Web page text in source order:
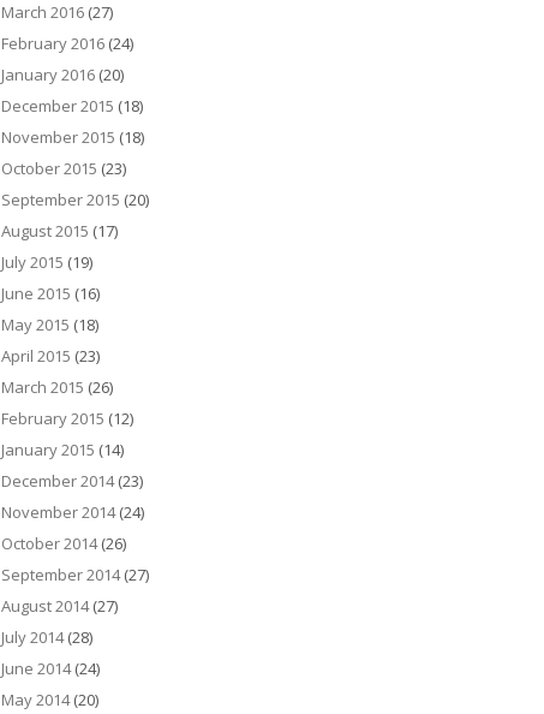
March 2016 (27)
February 2016 (24)
January 2016 (20)
December 2015 (18)
November 2015 (18)
October 2015 (23)
September 2015 (20)
August 2015 (17)
July 2015 (19)
June 2015 (16)
May 2015 (18)
April 2015 (23)
March 2015 (26)
February 2015 (12)
January 2015 (14)
December 2014(23)
November 2014(24)
October 2014(26)
September 2014(27)
August 2014(27)
July 2014(28)
June 2014(24)
May 2014(20)